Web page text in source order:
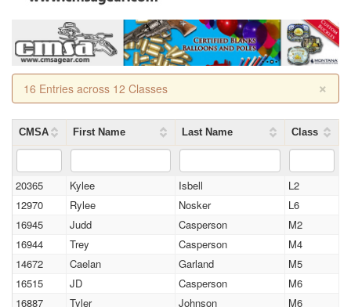
×
16 Entries across 12 Classes
CMSA First Name Last Name Class
20365 Kylee Isbell
L2
12970
Rylee Nosker
L6
16945
Judd Casperson
M2
16944
Trey Casperson
M4
14672
Caelan Garland
M5
16515
JD Casperson
M6
16887
Tyler Johnson M6